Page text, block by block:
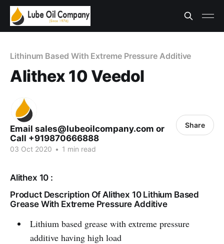
Lithinum Based With Extreme Pressure Additive
Alithex 10 Veedol
Email sales@lubeoilcompany.com or
Call +919870666888
03 Oct 2020 • 1 min read
Share
Alithex 10 :
Product Description Of Alithex 10 Lithium Based
Grease With Extreme Pressure Additive
Lithium based grease with extreme pressure
additive having high load